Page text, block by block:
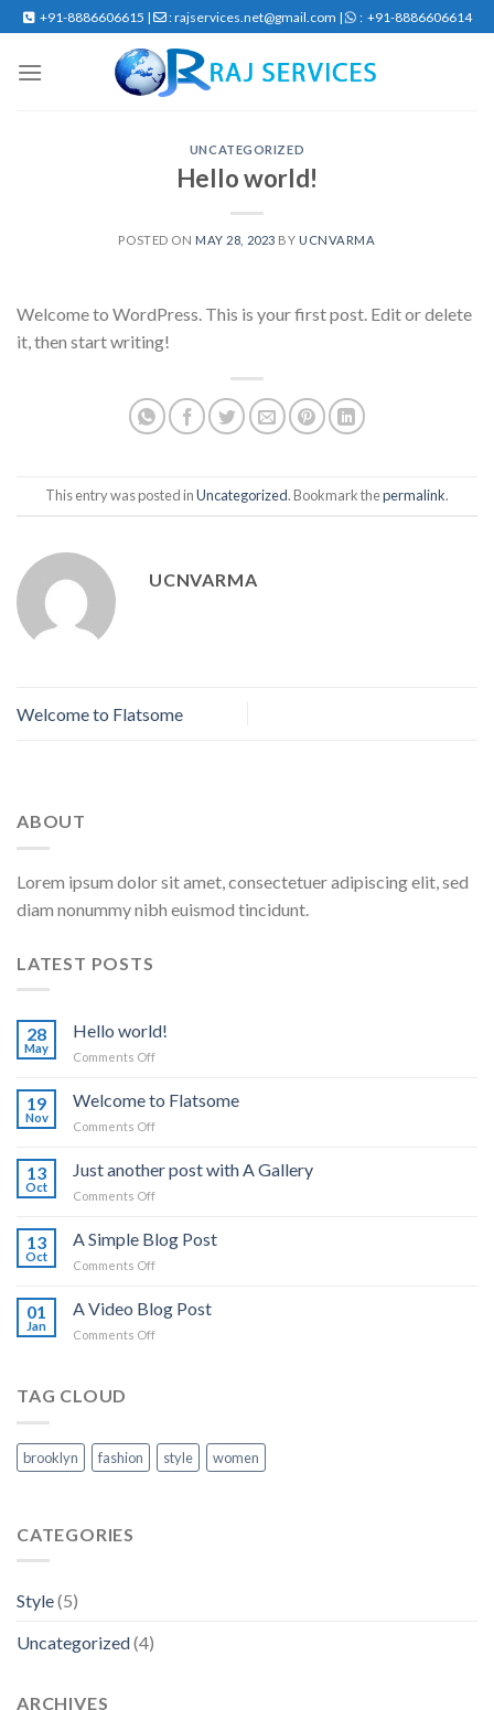
Skip
to
content
+91-8886606615 | : rajservices.net@gmail.com | : +91-8886606614
UNCATEGORIZED
Hello world!
POSTED ON MAY 28, 2023 BY UCNVARMA
Welcome to WordPress. This is your first post. Edit or delete
it, then start writing!
This entry was posted inUncategorized. Bookmark thepermalink.
UCNVARMA
Welcome to Flatsome
ABOUT
Lorem ipsum dolor sit amet, consectetuer adipiscing elit, sed
diam nonummy nibh euismod tincidunt.
LATEST POSTS
28
May
Hello world!
Comments Offon
world!
19
Nov
Welcome to Flatsome
Comments Offon
Flatsome
13
Oct
Just another post with A Gallery
Comments Offon
another
post
Gallery
13
Oct
A Simple Blog Post
Comments Offon
Simple
Blog
01
Jan
A Video Blog Post
Comments Offon
TAG CLOUD
brooklyn fashion style women
CATEGORIES
Style(5)
Uncategorized(4)
ARCHIVES